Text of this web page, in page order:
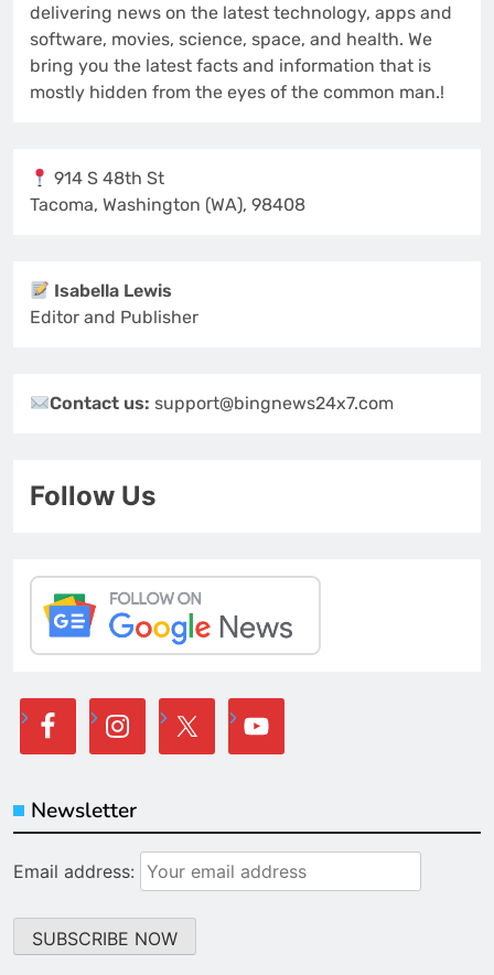
delivering news on the latest technology, apps and
software, movies, science, space, and health. We
bring you the latest facts and information that is
mostly hidden from the eyes of the common man.!
914 S 48th St
Tacoma, Washington (WA), 98408
Isabella Lewis
Editor and Publisher
Contact us:support@bingnews24x7.com
Follow Us
Newsletter
Email address: